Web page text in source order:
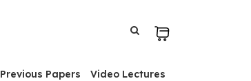
Previous Papers Video Lectures